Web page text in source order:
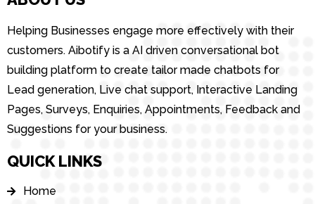
Helping Businesses engage more effectively with their
customers. Aibotify is a AI driven conversational bot
building platform to create tailor made chatbots for
Lead generation, Live chat support, Interactive Landing
Pages, Surveys, Enquiries, Appointments, Feedback and
Suggestions for your business.
QUICK LINKS
Home